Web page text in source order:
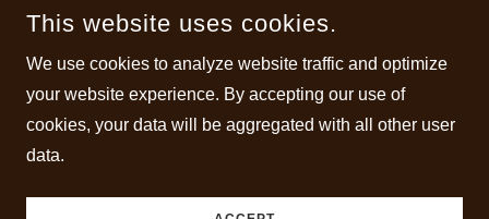
SPA Parties Seattle
SPA Parties Missoula
SPA Parties Great Falls
This website uses cookies.
We use cookies to analyze website traffic and optimize
your website experience. By accepting our use of
cookies, your data will be aggregated with all other user
data.